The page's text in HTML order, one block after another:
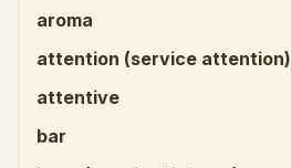
aroma
attention (service attention)
attentive
bar